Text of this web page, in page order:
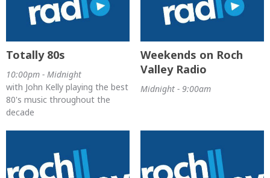
Totally 80s
10:00pm - Midnight
with John Kelly playing the best
80's music throughout the
decade
Weekends on Roch
Valley Radio
Midnight - 9:00am